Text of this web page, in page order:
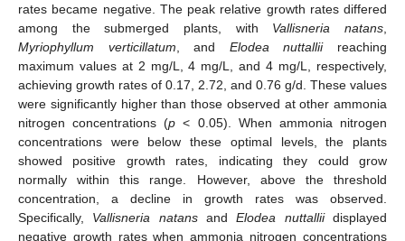
rates became negative. The peak relative growth rates differed
among the submerged plants, with Vallisneria natans
Myriophyllum verticillatum , and Elodea nuttalliireaching
maximum values at 2 mg/L, 4 mg/L, and 4 mg/L, respectively,
achieving growth rates of 0.17, 2.72, and 0.76 g/d. These values
were significantly higher than those observed at other ammonia
nitrogen concentrations (p < 0.05). When ammonia nitrogen
concentrations were below these optimal levels, the plants
showed positive growth rates, indicating they could grow
normally within this range. However, above the threshold
concentration, a decline in growth rates was observed.
Specifically, Vallisneria natansandElodea nuttalliidisplayed
negative growth rates when ammonia nitrogen concentrations